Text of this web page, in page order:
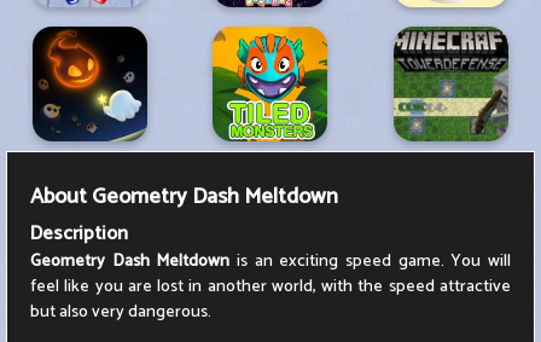
AboutGeometry Dash Meltdown
Description
Geometry Dash Meltdown is an exciting speed game. You will
feel like you are lost in another world, with the speed attractive
but also very dangerous.